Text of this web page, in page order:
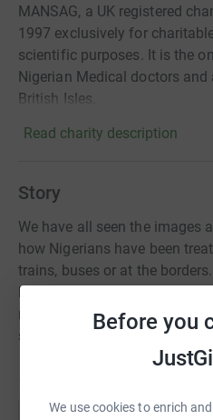
Before you
We use cookies to enrich
MANSAG, a UK registered
1997 exclusively for
scientific purposes. It is the
Nigerian Medical doctors
British Isles.
Read charity description
Story
We have all seen the images
how Nigerians have been
trains, buses or at the
helping hand to these
really troubling time. Together
support and bring some